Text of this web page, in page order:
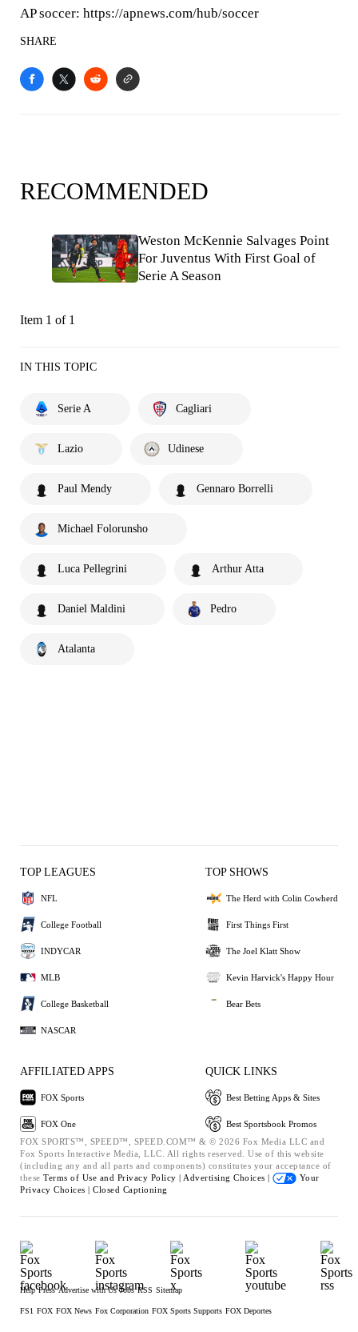
AP soccer: https://apnews.com/hub/soccer
SHARE
RECOMMENDED
Weston McKennie Salvages Point
For Juventus With First Goal of
Serie A Season
Item 1 of 1
IN THIS TOPIC
Serie A Cagliari
Lazio Udinese
Paul Mendy Gennaro Borrelli
Michael Folorunsho
Luca Pellegrini Arthur Atta
Daniel Maldini Pedro
Atalanta
TOP LEAGUES
NFL
College Football
INDYCAR
MLB
College Basketball
NASCAR
TOP SHOWS
The Herd with Colin Cowherd
First Things First
The Joel Klatt Show
Kevin Harvick's Happy Hour
Bear Bets
AFFILIATED APPS
FOX Sports
FOX One
QUICK LINKS
Best Betting Apps & Sites
Best Sportsbook Promos
FOX SPORTS™, SPEED™, SPEED.COM™ & © 2026 Fox Media LLC and
Fox Sports Interactive Media, LLC. All rights reserved. Use of this website
(including any and all parts and components) constitutes your acceptance of
these Terms of Use and Privacy Policy | Advertising Choices |
Your
Privacy Choices | Closed Captioning
Help Press Advertise with Us Jobs RSS Sitemap
FS1 FOX FOX News Fox Corporation FOX Sports Supports FOX Deportes